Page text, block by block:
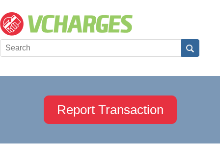
Report Transaction